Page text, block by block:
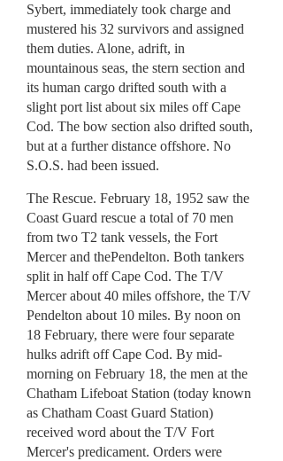
Sybert, immediately took charge and
mustered his 32 survivors and assigned
them duties. Alone, adrift, in
mountainous seas, the stern section and
its human cargo drifted south with a
slight port list about six miles off Cape
Cod. The bow section also drifted south,
but at a further distance offshore. No
S.O.S. had been issued.
The Rescue. February 18, 1952 saw the
Coast Guard rescue a total of 70 men
from two T2 tank vessels, the Fort
Mercer and thePendelton. Both tankers
split in half off Cape Cod. The T/V
Mercer about 40 miles offshore, the T/V
Pendelton about 10 miles. By noon on
18 February, there were four separate
hulks adrift off Cape Cod. By mid-
morning on February 18, the men at the
Chatham Lifeboat Station (today known
as Chatham Coast Guard Station)
received word about the T/V Fort
Mercer's predicament. Orders were